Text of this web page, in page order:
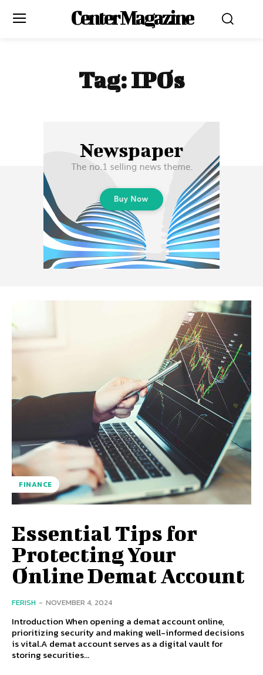
Center Magazine
Tag:IPOs
FINANCE
Essential Tips for
Protecting Your
Online Demat Account
FERISH - NOVEMBER 4, 2024
Introduction When opening a demat account online,
prioritizing security and making well-informed decisions
is vital.A demat account serves as a digital vault for
storing securities...